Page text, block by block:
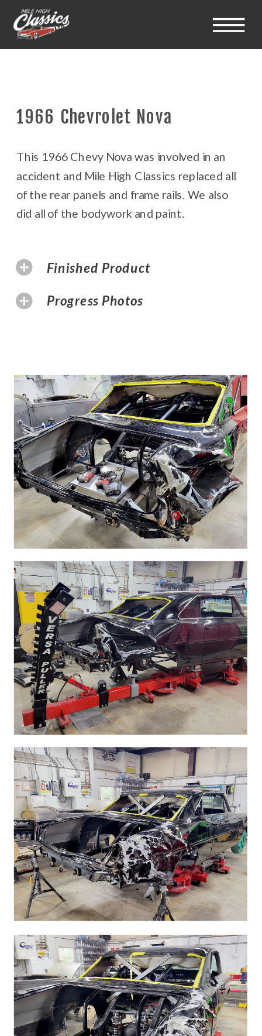
1966 Chevrolet Nova
Finished Product
Progress Photos
This 1966 Chevy Nova was involved in an
accident and Mile High Classics replaced all
of the rear panels and frame rails. We also
did all of the bodywork and paint.